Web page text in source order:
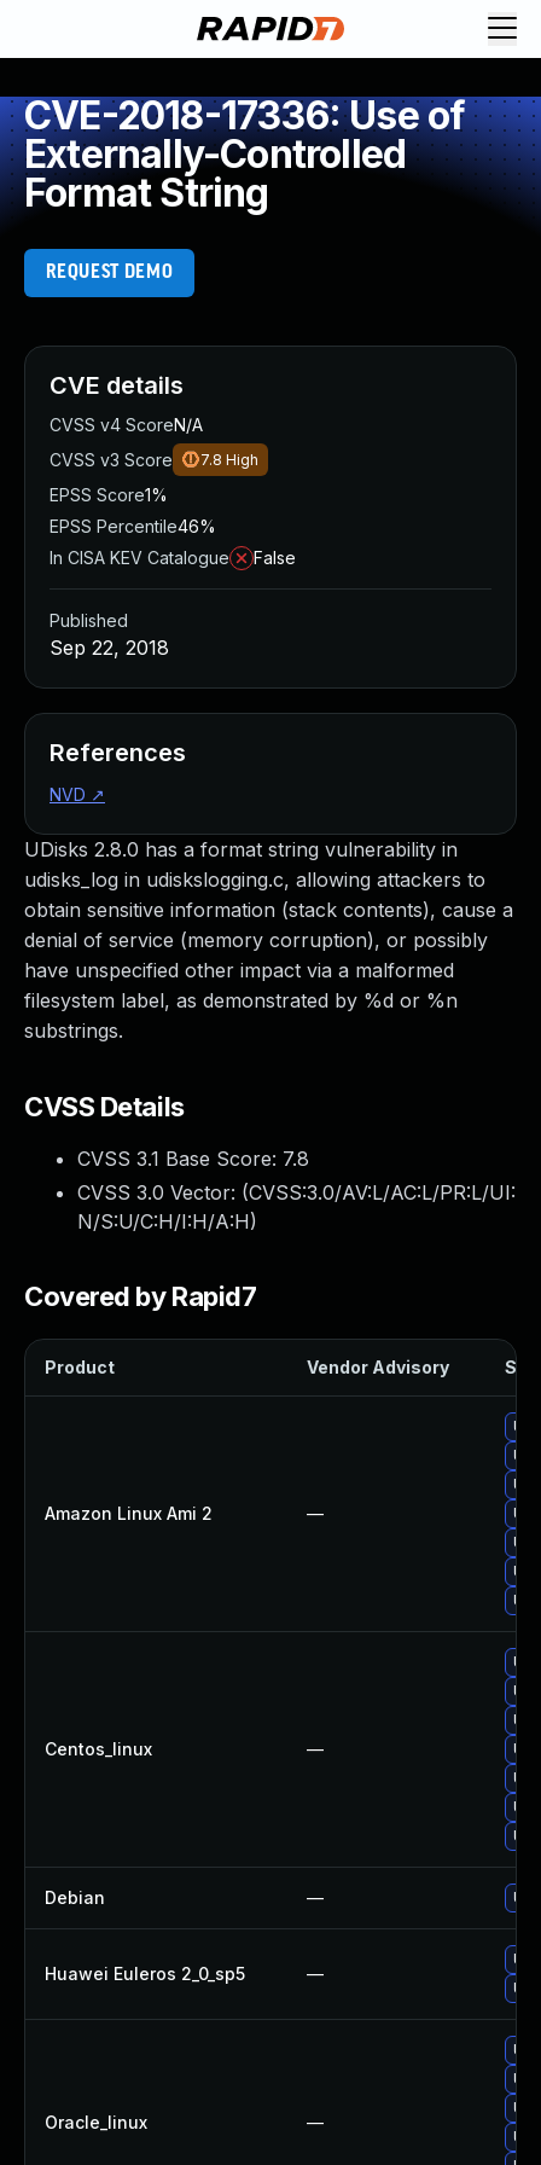
CVE-2018-17336: Use of
Externally-Controlled
Format String
REQUEST DEMO
UDisks 2.8.0 has a format string vulnerability in
udisks_log in udiskslogging.c, allowing attackers to
obtain sensitive information (stack contents), cause a
denial of service (memory corruption), or possibly
have unspecified other impact via a malformed
filesystem label, as demonstrated by %d or %n
substrings.
CVSS Details
CVSS 3.1 Base Score: 7.8
CVSS 3.0 Vector: (CVSS:3.0/AV:L/AC:L/PR:L/UI:
N/S:U/C:H/I:H/A:H)
Covered by Rapid7
Product Vendor Advisory
Amazon Linux Ami 2 —
Centos_linux —
Debian —
Huawei Euleros 2_0_sp5 —
Oracle_linux —
CVE details
CVSS v4 ScoreN/A
CVSS v3 Score
7.8 High
EPSS Score1%
EPSS Percentile46%
In CISA KEV Catalogue
False
Published
Sep 22, 2018
References
NVD ↗